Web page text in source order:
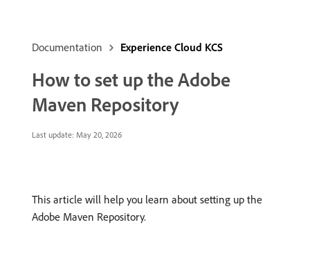
Documentation Experience Cloud KCS
How to set up the Adobe
Maven Repository
Last update: May 20, 2026
This article will help you learn about setting up the
Adobe Maven Repository.